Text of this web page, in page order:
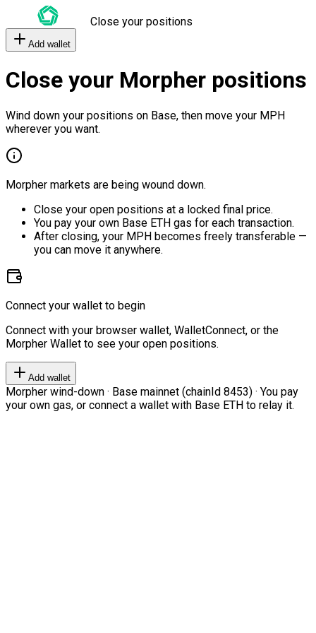
Close your positions
Add wallet
Close your Morpher positions
Wind down your positions on Base, then move your MPH
wherever you want.
Morpher markets are being wound down.
Close your open positions at a locked final price.
You pay your own Base ETH gas for each transaction.
After closing, your MPH becomes freely transferable —
you can move it anywhere.
Connect your wallet to begin
Connect with your browser wallet, WalletConnect, or the
Morpher Wallet to see your open positions.
Add wallet
Morpher wind-down · Base mainnet (chainId 8453) · You pay
your own gas, or connect a wallet with Base ETH to relay it.